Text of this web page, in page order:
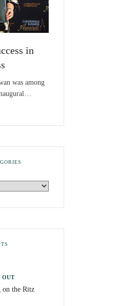
in
was among
OUT
on the Ritz